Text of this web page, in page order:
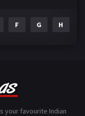
F G H
your favourite Indian